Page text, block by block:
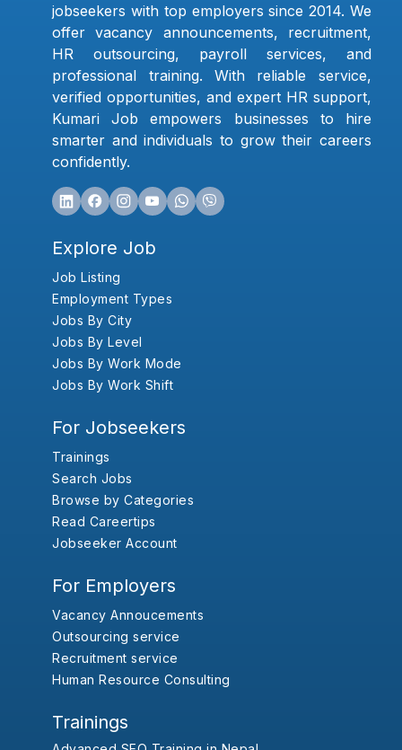
jobseekers with top employers since 2014. We
offer vacancy announcements, recruitment,
HR outsourcing, payroll services, and
professional training. With reliable service,
verified opportunities, and expert HR support,
Kumari Job empowers businesses to hire
smarter and individuals to grow their careers
confidently.
Explore Job
Job Listing
Employment Types
Jobs By City
Jobs By Level
Jobs By Work Mode
Jobs By Work Shift
For Jobseekers
Trainings
Search Jobs
Browse by Categories
Read Careertips
Jobseeker Account
For Employers
Vacancy Annoucements
Outsourcing service
Recruitment service
Human Resource Consulting
Trainings